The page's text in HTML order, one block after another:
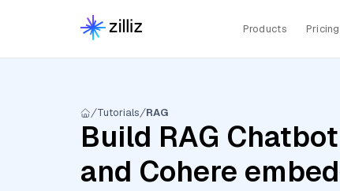
Products Pricing
Tutorials RAG
Build RAG
and Cohere